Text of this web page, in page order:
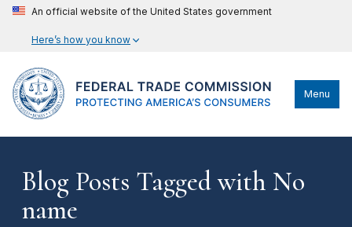
An official website of the United States government
Here’s how you know
Menu
Blog Posts Tagged with No
name